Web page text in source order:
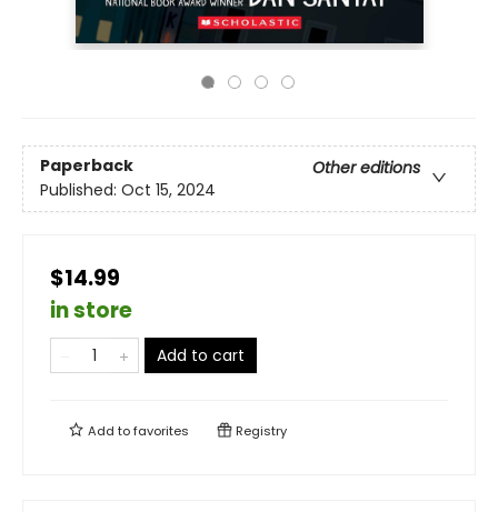
Paperback
Other editions
Published: Oct 15, 2024
$14.99
in store
Add to cart
Add tofavorites Registry